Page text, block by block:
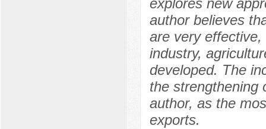
explores new
author believes
are very
industry,
developed. The
the strengthening
author, as the
exports.